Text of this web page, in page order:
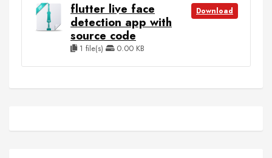
flutter live face
detection app with
source code
1 file(s) 0.00 KB
Download